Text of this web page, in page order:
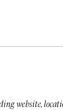
website,